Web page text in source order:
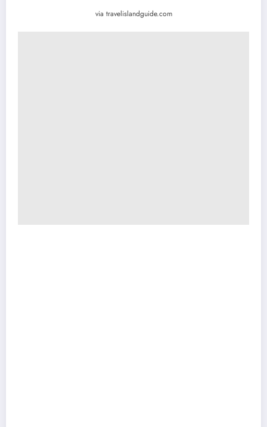
via travelislandguide.com